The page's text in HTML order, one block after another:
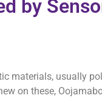
by
materials, usually
on these,